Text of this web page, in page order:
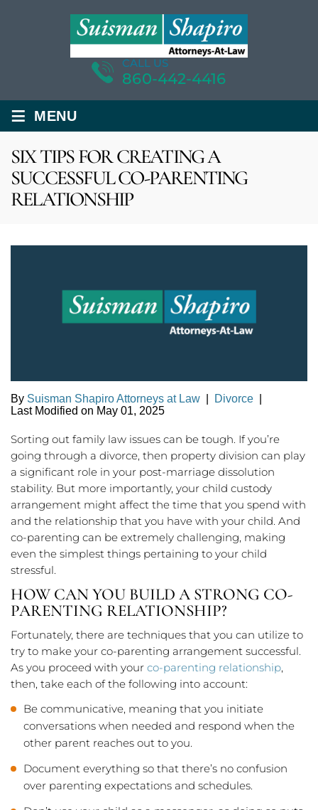
CALL US
860-442-4416
≡ MENU
SIX TIPS FOR CREATING A
SUCCESSFUL CO-PARENTING
RELATIONSHIP
By Suisman Shapiro Attorneys at Law Divorce
Last Modified on May 01, 2025
Sorting out family law issues can be tough. If you’re
going through a divorce, then property division can play
a significant role in your post-marriage dissolution
stability. But more importantly, your child custody
arrangement might affect the time that you spend with
and the relationship that you have with your child. And
co-parenting can be extremely challenging, making
even the simplest things pertaining to your child
stressful.
HOW CAN YOU BUILD A STRONG CO-
PARENTING RELATIONSHIP?
Fortunately, there are techniques that you can utilize to
try to make your co-parenting arrangement successful.
As you proceed with your co-parenting relationship,
then, take each of the following into account:
Be communicative, meaning that you initiate
conversations when needed and respond when the
other parent reaches out to you.
Document everything so that there’s no confusion
over parenting expectations and schedules.